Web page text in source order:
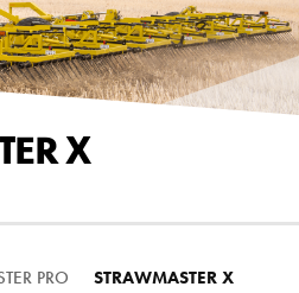
X
PRO
STRAWMASTER X